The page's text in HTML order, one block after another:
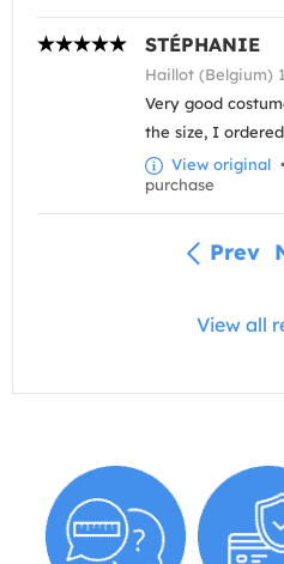
STÉPHANIE
Haillot (Belgium)
Very good
the size, I
View original
purchase
Prev
View all